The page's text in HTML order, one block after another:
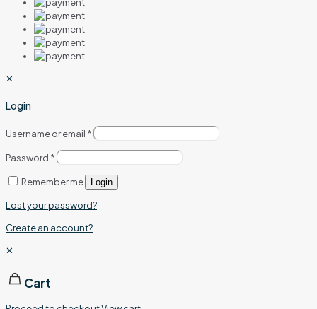
✕
Login
Username or email *
Password *
Remember me Login
Lost your password?
Create an account?
✕
Cart